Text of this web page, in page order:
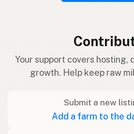
Your support covers hosting,
growth. Help keep raw
Submit a new
Add a farm to the